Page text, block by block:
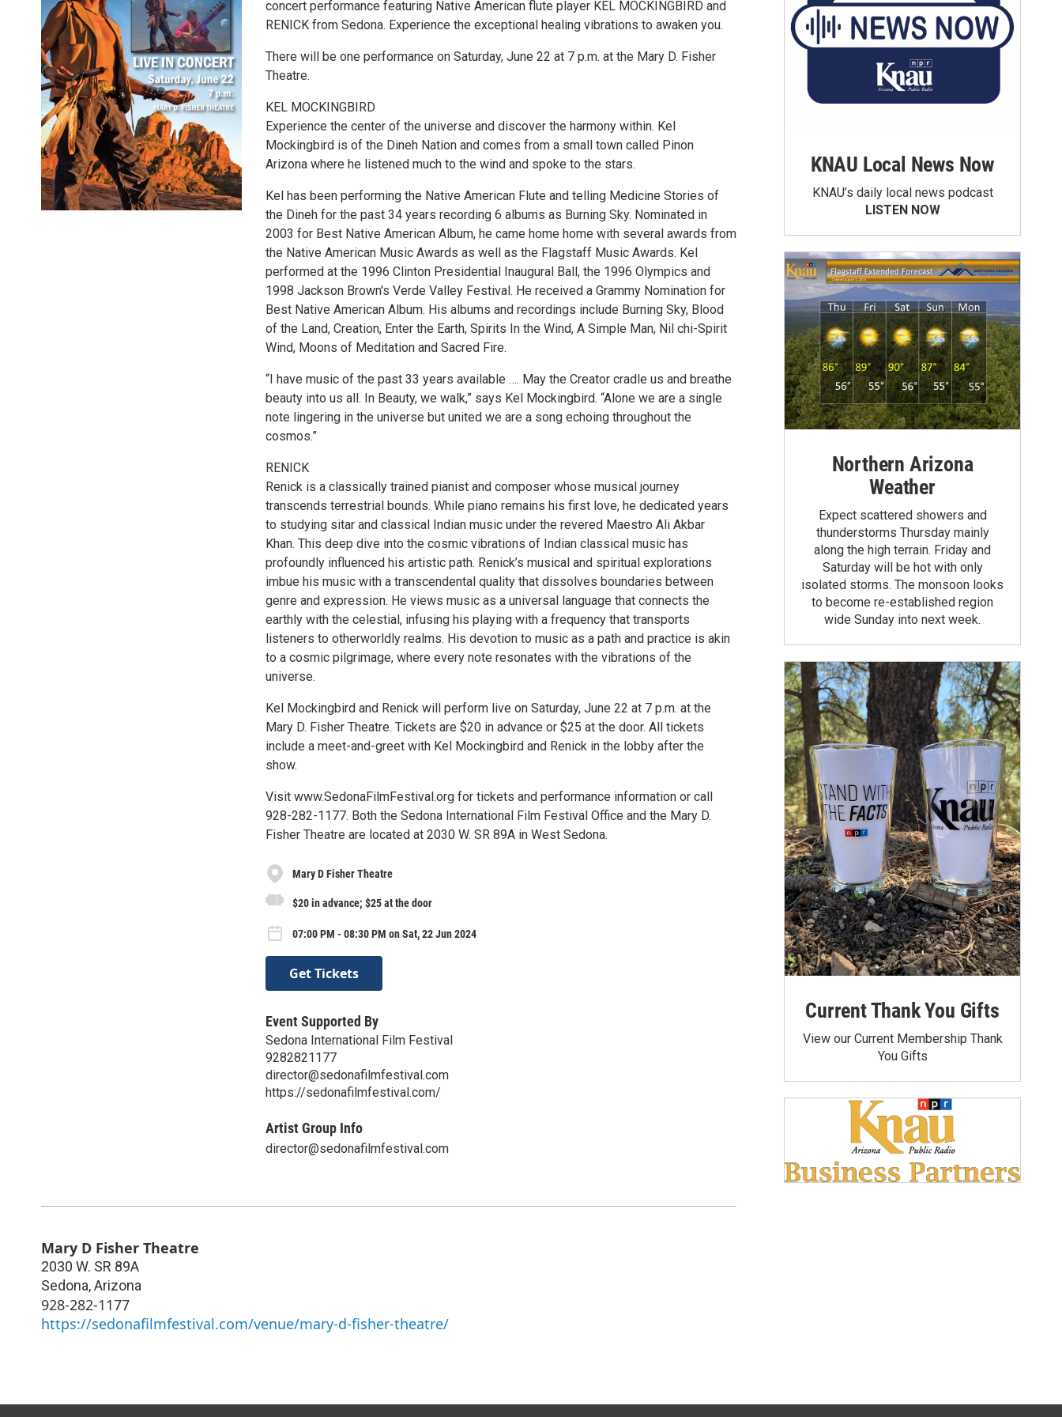
concert performance featuring Native American flute player KEL MOCKINGBIRD and
RENICK from Sedona. Experience the exceptional healing vibrations to awaken you.
There will be one performance on Saturday, June 22 at 7 p.m. at the Mary D. Fisher
Theatre.
KEL MOCKINGBIRD
Experience the center of the universe and discover the harmony within. Kel
Mockingbird is of the Dineh Nation and comes from a small town called Pinon
Arizona where he listened much to the wind and spoke to the stars.
Kel has been performing the Native American Flute and telling Medicine Stories of
the Dineh for the past 34 years recording 6 albums as Burning Sky. Nominated in
2003 for Best Native American Album, he came home home with several awards from
the Native American Music Awards as well as the Flagstaff Music Awards. Kel
performed at the 1996 Clinton Presidential Inaugural Ball, the 1996 Olympics and
1998 Jackson Brown's Verde Valley Festival. He received a Grammy Nomination for
Best Native American Album. His albums and recordings include Burning Sky, Blood
of the Land, Creation, Enter the Earth, Spirits In the Wind, A Simple Man, Nil chi-Spirit
Wind, Moons of Meditation and Sacred Fire.
“I have music of the past 33 years available …. May the Creator cradle us and breathe
beauty into us all. In Beauty, we walk,” says Kel Mockingbird. “Alone we are a single
note lingering in the universe but united we are a song echoing throughout the
cosmos.”
RENICK
Renick is a classically trained pianist and composer whose musical journey
transcends terrestrial bounds. While piano remains his first love, he dedicated years
to studying sitar and classical Indian music under the revered Maestro Ali Akbar
Khan. This deep dive into the cosmic vibrations of Indian classical music has
profoundly influenced his artistic path. Renick’s musical and spiritual explorations
imbue his music with a transcendental quality that dissolves boundaries between
genre and expression. He views music as a universal language that connects the
earthly with the celestial, infusing his playing with a frequency that transports
listeners to otherworldly realms. His devotion to music as a path and practice is akin
to a cosmic pilgrimage, where every note resonates with the vibrations of the
universe.
Kel Mockingbird and Renick will perform live on Saturday, June 22 at 7 p.m. at the
Mary D. Fisher Theatre. Tickets are $20 in advance or $25 at the door. All tickets
include a meet-and-greet with Kel Mockingbird and Renick in the lobby after the
show.
Visit www.SedonaFilmFestival.org for tickets and performance information or call
928-282-1177. Both the Sedona International Film Festival Office and the Mary D.
Fisher Theatre are located at 2030 W. SR 89A in West Sedona.
Mary D Fisher Theatre
$20 in advance; $25 at the door
07:00 PM - 08:30 PM on Sat, 22 Jun 2024
Get Tickets
Event Supported By
Sedona International Film Festival
9282821177
director@sedonafilmfestival.com
https://sedonafilmfestival.com/
Artist Group Info
director@sedonafilmfestival.com
Mary D Fisher Theatre
2030 W. SR 89A
Sedona,Arizona
928-282-1177
https://sedonafilmfestival.com/venue/mary-d-fisher-theatre/
KNAU Local News Now
KNAU’s daily local news podcast
LISTEN NOW
Northern Arizona
Weather
Expect scattered showers and
thunderstorms Thursday mainly
along the high terrain. Friday and
Saturday will be hot with only
isolated storms. The monsoon looks
to become re-established region
wide Sunday into next week.
Current Thank You Gifts
View our Current Membership Thank
You Gifts